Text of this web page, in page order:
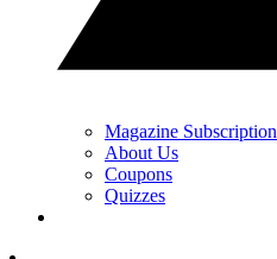
Magazine Subscription
About Us
Coupons
Quizzes